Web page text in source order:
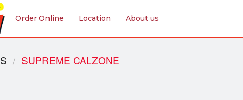
Order Online Location About us
SUPREME CALZONE